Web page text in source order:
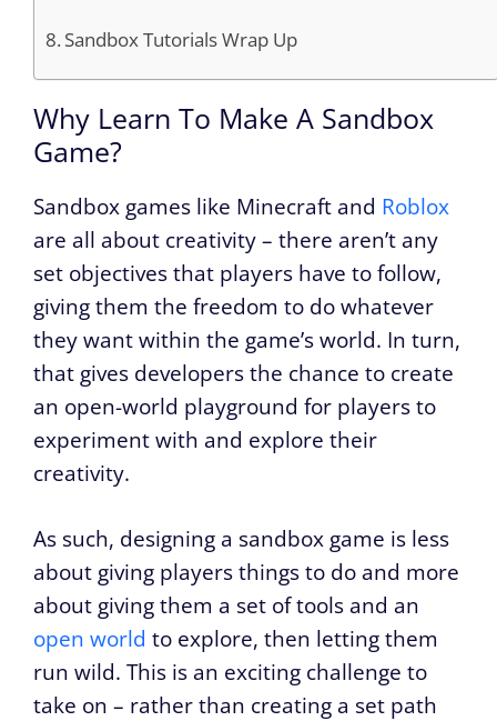
Sandbox Tutorials Wrap Up
Why Learn To Make A Sandbox
Game?
Sandbox games like Minecraft and Roblox
are all about creativity – there aren’t any
set objectives that players have to follow,
giving them the freedom to do whatever
they want within the game’s world. In turn,
that gives developers the chance to create
an open-world playground for players to
experiment with and explore their
creativity.
As such, designing a sandbox game is less
about giving players things to do and more
about giving them a set of tools and an
open world to explore, then letting them
run wild. This is an exciting challenge to
take on – rather than creating a set path